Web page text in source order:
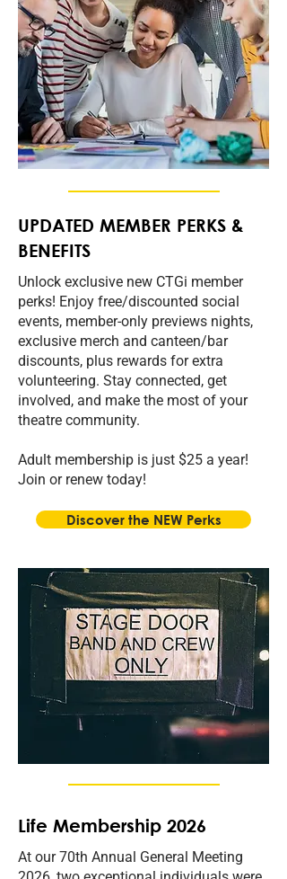
UPDATED MEMBER PERKS &
BENEFITS
Unlock exclusive new CTGi member
perks! Enjoy free/discounted social
events, member‑only previews nights,
exclusive merch and canteen/bar
discounts, plus rewards for extra
volunteering. Stay connected, get
involved, and make the most of your
theatre community.
Adult membership is just $25 a year!
Join or renew today!
Discover the NEW Perks
Life Membership 2026
At our 70th Annual General Meeting